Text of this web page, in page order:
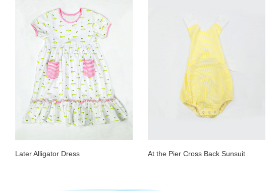
Later Alligator Dress At the Pier Cross Back Sunsuit